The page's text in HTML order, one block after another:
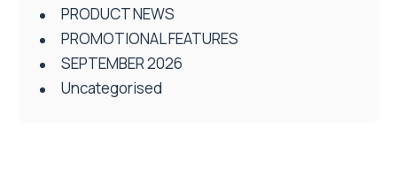
PRODUCT NEWS
PROMOTIONAL FEATURES
SEPTEMBER 2026
Uncategorised